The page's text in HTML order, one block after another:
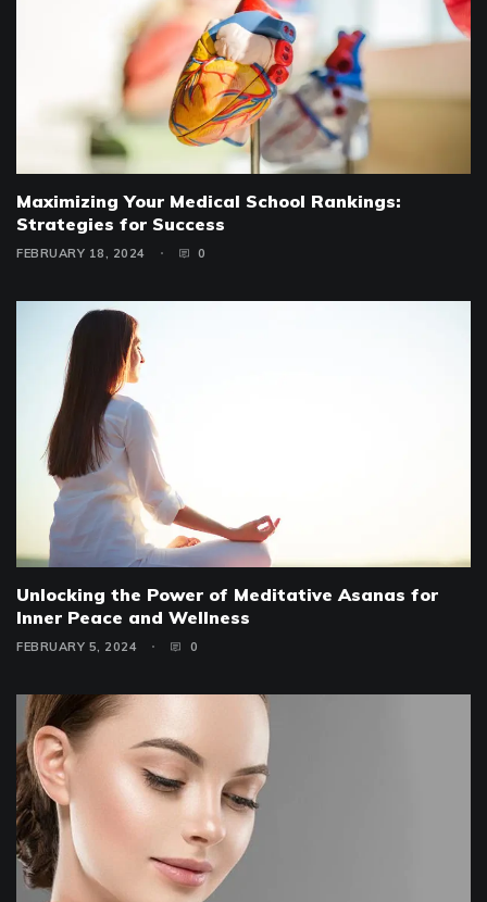
Maximizing Your Medical School Rankings:
Strategies for Success
FEBRUARY 18, 2024 0
Unlocking the Power of Meditative Asanas for
Inner Peace and Wellness
FEBRUARY 5, 2024 0